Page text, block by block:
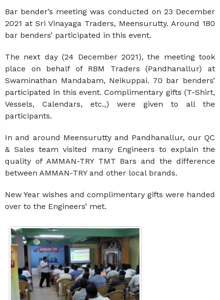
Bar bender’s meeting was conducted on 23 December
2021 at Sri Vinayaga Traders, Meensurutty. Around 180
bar benders’ participated in this event.
The next day (24 December 2021), the meeting took
place on behalf of RBM Traders (Pandhanallur) at
Swaminathan Mandabam, Neikuppai. 70 bar benders’
participated in this event. Complimentary gifts (T-Shirt,
Vessels, Calendars, etc.,) were given to all the
participants.
In and around Meensurutty and Pandhanallur, our QC
& Sales team visited many Engineers to explain the
quality of AMMAN-TRY TMT Bars and the difference
between AMMAN-TRY and other local brands.
New Year wishes and complimentary gifts were handed
over to the Engineers’ met.